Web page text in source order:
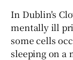
In Dublin's
mentally ill
some cells
sleeping on a